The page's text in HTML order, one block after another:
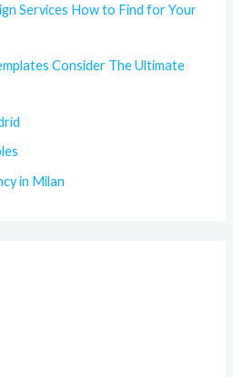
Services How to Find for Your
Consider The Ultimate
in Milan